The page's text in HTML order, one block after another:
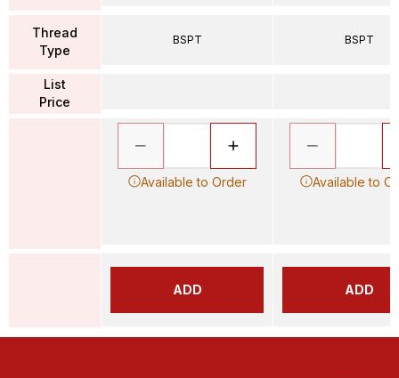
Thread
Type
List
Price
BSPT
Available to Order
ADD
BSPT
Available to
ADD